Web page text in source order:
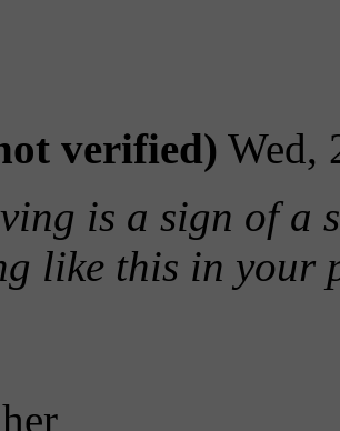
verified) Wed,
is a sign of a
like this in your